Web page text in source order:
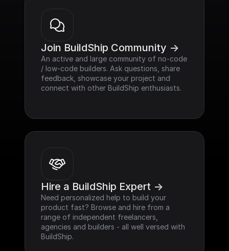
Join BuildShip Community ->
An active and large community of no-code
/ low-code builders. Ask questions, share
feedback, showcase your project and
connect with other BuildShip enthusiasts.
Hire a BuildShip Expert ->
Need personalized help to build your
product fast? Browse and hire from a
range of independent freelancers,
agencies and builders - all well versed with
BuildShip.